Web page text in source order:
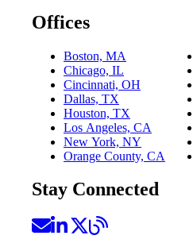
Offices
Boston, MA
Chicago, IL
Cincinnati, OH
Dallas, TX
Houston, TX
Los Angeles, CA
New York, NY
Orange County, CA
Stay Connected